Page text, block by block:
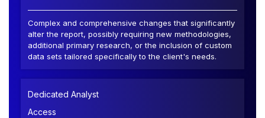
Complex and comprehensive changes that significantly
alter the report, possibly requiring new methodologies,
additional primary research, or the inclusion of custom
data sets tailored specifically to the client's needs.
Dedicated Analyst
Access